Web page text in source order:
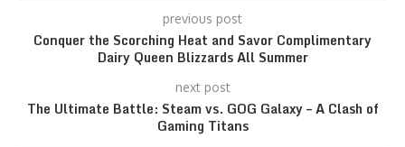
previous post
Conquer the Scorching Heat and Savor Complimentary
Dairy Queen Blizzards All Summer
next post
The Ultimate Battle: Steam vs. GOG Galaxy – A Clash of
Gaming Titans